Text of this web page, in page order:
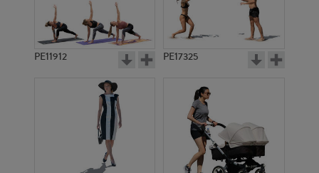
PE11912 PE17325